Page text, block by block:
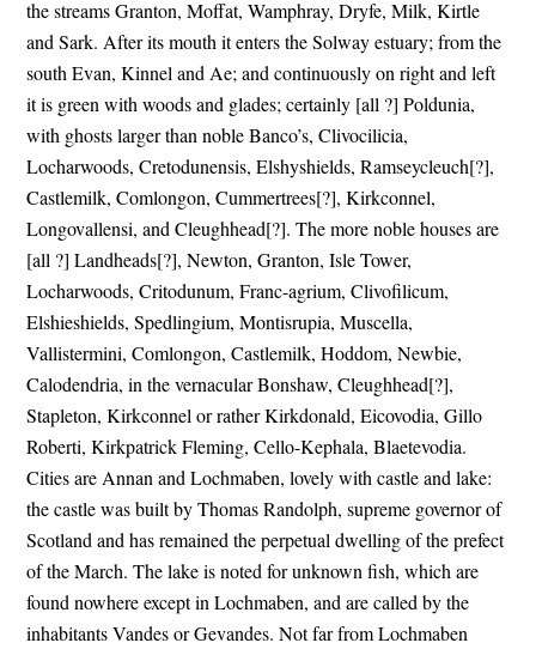
the streams Granton, Moffat, Wamphray, Dryfe, Milk, Kirtle
and Sark. After its mouth it enters the Solway estuary; from the
south Evan, Kinnel and Ae; and continuously on right and left
it is green with woods and glades; certainly [all ?] Poldunia,
with ghosts larger than noble Banco’s, Clivocilicia,
Locharwoods, Cretodunensis, Elshyshields, Ramseycleuch[?],
Castlemilk, Comlongon, Cummertrees[?], Kirkconnel,
Longovallensi, and Cleughhead[?]. The more noble houses are
[all ?] Landheads[?], Newton, Granton, Isle Tower,
Locharwoods, Critodunum, Franc-agrium, Clivofilicum,
Elshieshields, Spedlingium, Montisrupia, Muscella,
Vallistermini, Comlongon, Castlemilk, Hoddom, Newbie,
Calodendria, in the vernacular Bonshaw, Cleughhead[?],
Stapleton, Kirkconnel or rather Kirkdonald, Eicovodia, Gillo
Roberti, Kirkpatrick Fleming, Cello-Kephala, Blaetevodia.
Cities are Annan and Lochmaben, lovely with castle and lake:
the castle was built by Thomas Randolph, supreme governor of
Scotland and has remained the perpetual dwelling of the prefect
of the March. The lake is noted for unknown fish, which are
found nowhere except in Lochmaben, and are called by the
inhabitants Vandes or Gevandes. Not far from Lochmaben